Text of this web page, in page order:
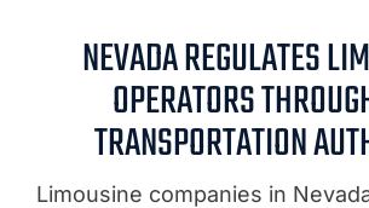
NEVADA REGULATES
OPERATORS
TRANSPORTATION
Limousine companies in